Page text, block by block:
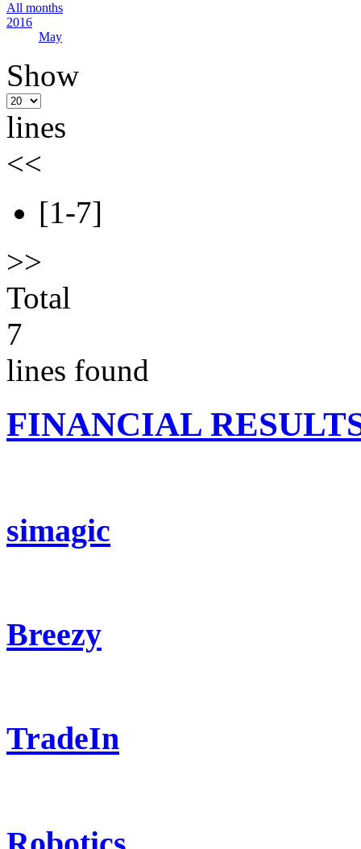
All months
2016
May
Show
lines
<<
[1-7]
>>
Total
7
lines found
FINANCIAL
simagic
Breezy
TradeIn